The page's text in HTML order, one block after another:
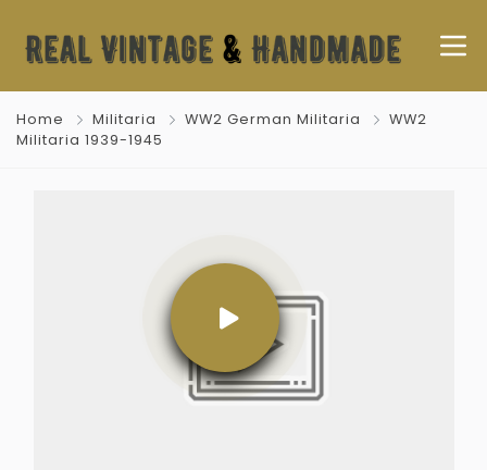
Home Militaria WW2 German Militaria
WW2
Militaria 1939-1945